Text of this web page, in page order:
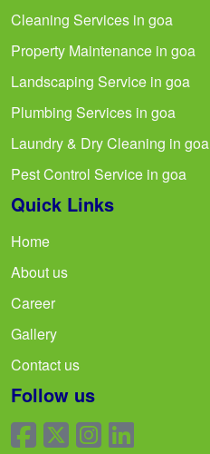
Cleaning Services in goa
Property Maintenance in goa
Landscaping Service in goa
Plumbing Services in goa
Laundry & Dry Cleaning in goa
Pest Control Service in goa
Quick Links
Home
About us
Career
Gallery
Contact us
Follow us